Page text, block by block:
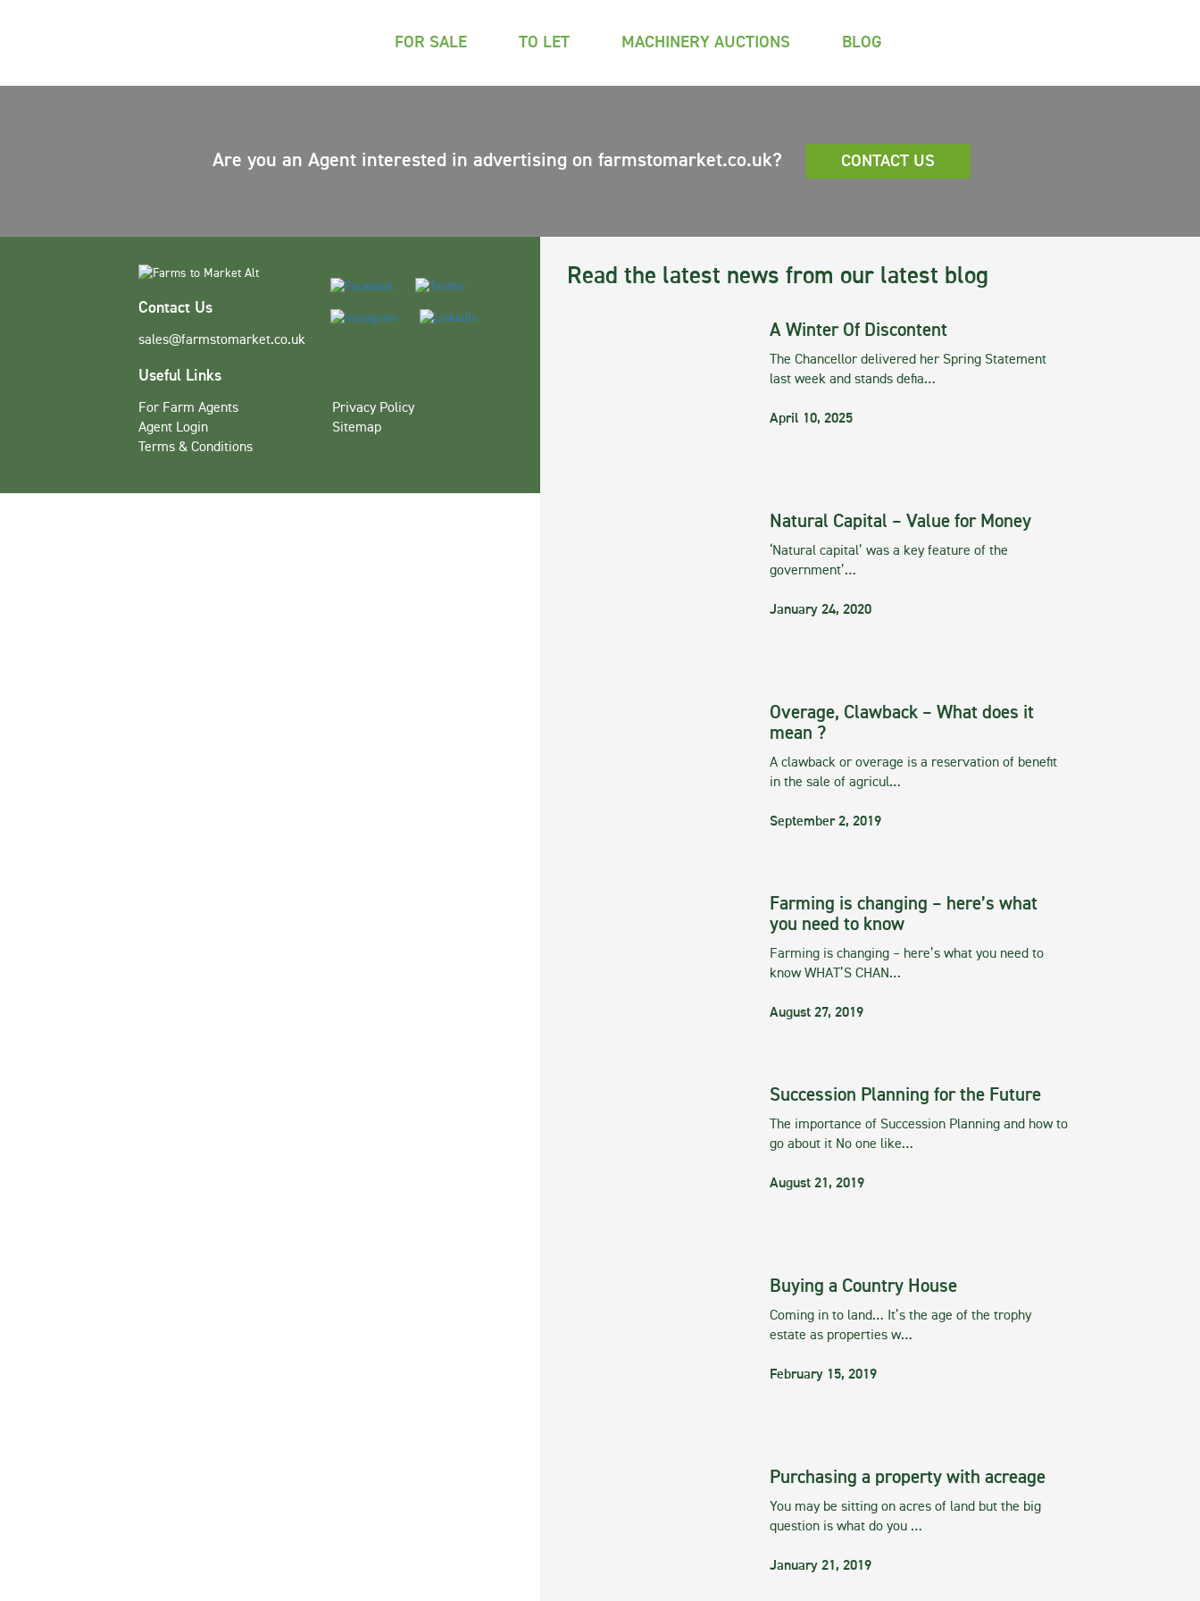
FOR SALE TO LET MACHINERY AUCTIONS BLOG
Are you an Agent interested in advertising on farmstomarket.co.uk? CONTACT US
Read the latest news from our latest blog
A Winter Of Discontent
The Chancellor delivered her Spring Statement
last week and stands defia…
April 10, 2025
Natural Capital – Value for Money
‘Natural capital’ was a key feature of the
government’…
January 24, 2020
Overage, Clawback – What does it
mean ?
A clawback or overage is a reservation of benefit
in the sale of agricul…
September 2, 2019
Farming is changing – here’s what
you need to know
Farming is changing – here’s what you need to
know WHAT’S CHAN…
August 27, 2019
Succession Planning for the Future
The importance of Succession Planning and how to
go about it No one like…
August 21, 2019
Buying a Country House
Coming in to land… It’s the age of the trophy
estate as properties w…
February 15, 2019
Purchasing a property with acreage
You may be sitting on acres of land but the big
question is what do you …
January 21, 2019
Contact Us
sales@farmstomarket.co.uk
Useful Links
For Farm Agents
Agent Login
Terms & Conditions
Privacy Policy
Sitemap